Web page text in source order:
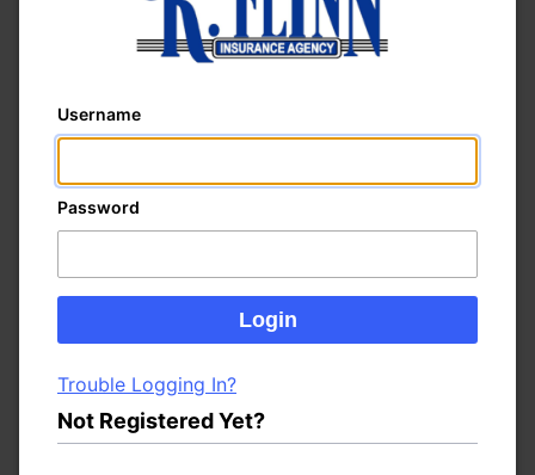
Username
Password
Trouble Logging In?
Not Registered Yet?